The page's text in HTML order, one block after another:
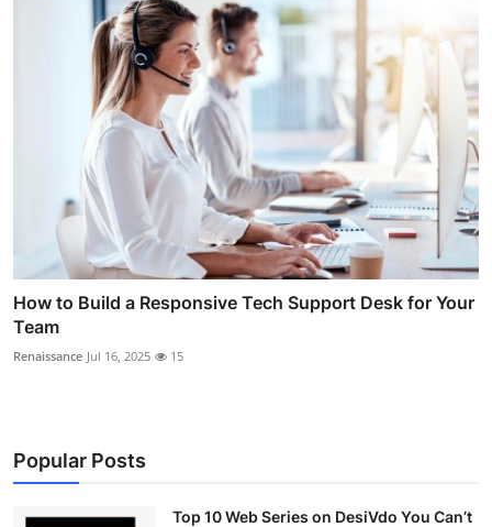
How to Build a Responsive Tech Support Desk for Your
Team
Renaissance Jul 16, 2025 15
Popular Posts
Top 10 Web Series on DesiVdo You Can’t